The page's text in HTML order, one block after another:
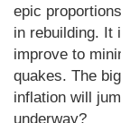
epic
in rebuilding. It
improve to
quakes. The
inflation will
underway?